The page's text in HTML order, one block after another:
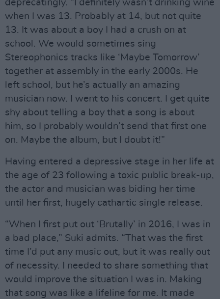
deprecatingly. “I definitely wasn’t drinking wine
when I was 13. Probably at 14, but not quite
13. It was about a boy I had a crush on at
school. We would sometimes sing
Stereophonics tracks like ‘Maybe Tomorrow’
together at assembly in the early 2000s. He
left school, but he’s actually an amazing
musician now. I went to his concert. I get quite
shy about telling a boy that a song is about
him, so I probably wouldn’t send that first one
on. Maybe the album, but I doubt it!”
Having entered a depressive stage in her life at
the age of 23 following a toxic public break-up,
the actor and musician was biding her time
until her first, hugely cathartic single release.
“When I first put out ‘Brutally’ in 2016, I was in
a bad place,” Suki admits. “That was the first
time I’d put any music out, but it was really out
of necessity. I needed to share something that
would improve the situation I was in. Making
that song was like a lifeline for me. It made